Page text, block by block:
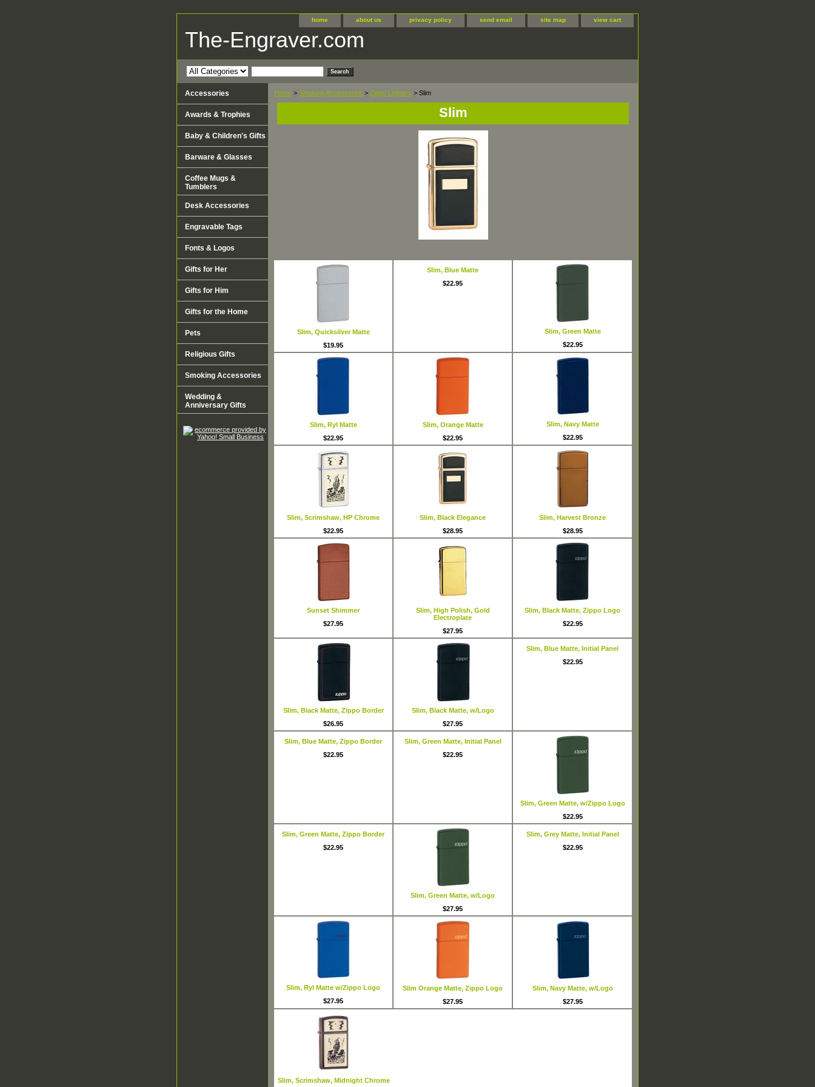
home about us privacy policy send email site map view cart
The-Engraver.com
Home > Smoking Accessories > Zippo Lighters > Slim
Slim
Slim, Quicksilver Matte
$19.95
Slim, Blue Matte
$22.95
Slim, Green Matte
$22.95
Slim, Ryl Matte
$22.95
Slim, Orange Matte
$22.95
Slim, Navy Matte
$22.95
Slim, Scrimshaw, HP Chrome
$22.95
Slim, Black Elegance
$28.95
Slim, Harvest Bronze
$28.95
Sunset Shimmer
$27.95
Slim, High Polish, Gold
Electroplate
$27.95
Slim, Black Matte, Zippo Logo
$22.95
Slim, Black Matte, Zippo Border
$26.95
Slim, Black Matte, w/Logo
$27.95
Slim, Blue Matte, Initial Panel
$22.95
Slim, Blue Matte, Zippo Border
$22.95
Slim, Green Matte, Initial Panel
$22.95
Slim, Green Matte, w/Zippo Logo
$22.95
Slim, Green Matte, Zippo Border
$22.95
Slim, Green Matte, w/Logo
$27.95
Slim, Grey Matte, Initial Panel
$22.95
Slim, Ryl Matte w/Zippo Logo
$27.95
Slim Orange Matte, Zippo Logo
$27.95
Slim, Navy Matte, w/Logo
$27.95
Slim, Scrimshaw, Midnight Chrome
Accessories
Awards & Trophies
Baby & Children's Gifts
Barware & Glasses
Coffee Mugs &
Tumblers
Desk Accessories
Engravable Tags
Fonts & Logos
Gifts for Her
Gifts for Him
Gifts for the Home
Pets
Religious Gifts
Smoking Accessories
Wedding &
Anniversary Gifts